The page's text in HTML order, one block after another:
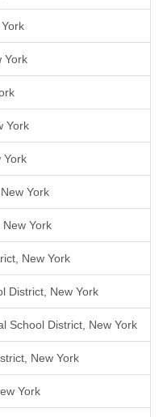
York
York
York
York
York
New York
District, New York
School District, New York
New York
York